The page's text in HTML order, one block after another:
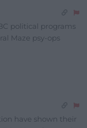
political programs
Maze psy-ops
have shown their